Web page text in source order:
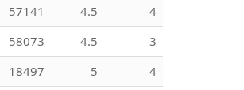
57141 4.5
4
58073 4.5
3
18497 5
4